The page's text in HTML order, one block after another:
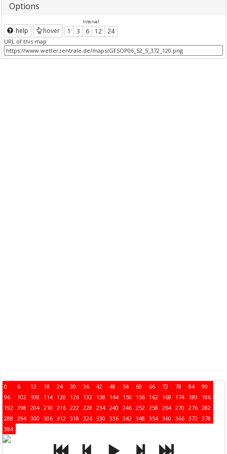
Options
help hover
Interval
1 3 6 12 24
URL of this map
0 6 12 18 24 30 36 42 48 54 60 66 72 78 84
90
96
102 108 114 120 126 132 138 144 150 156 162 168 174 180
186
192 198 204 210 216 222 228 234 240 246 252 258 264 270 276 282
288 294 300 306 312 318 324 330 336 342 348 354 360 366 372 378
384